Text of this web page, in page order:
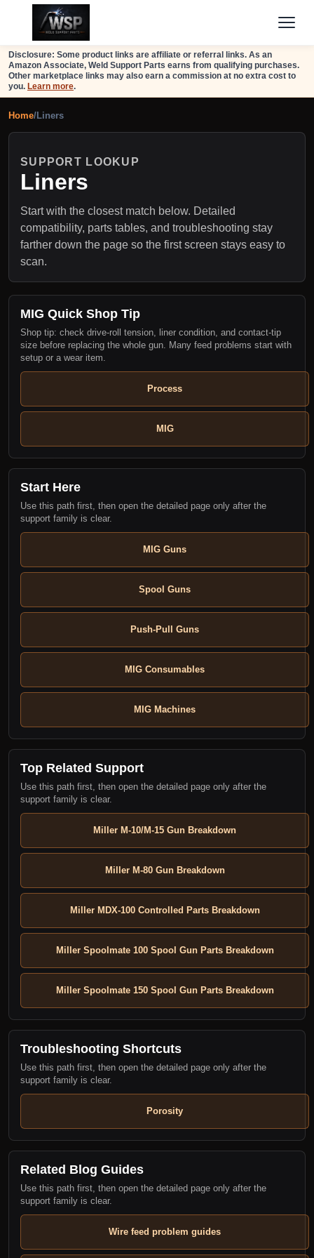
Disclosure: Some product links are affiliate or referral links. As an
Amazon Associate, Weld Support Parts earns from qualifying purchases.
Other marketplace links may also earn a commission at no extra cost to
you. Learn more.
Home/Liners
SUPPORT LOOKUP
Liners
Start with the closest match below. Detailed
compatibility, parts tables, and troubleshooting stay
farther down the page so the first screen stays easy to
scan.
MIG Quick Shop Tip
Shop tip: check drive-roll tension, liner condition, and contact-tip
size before replacing the whole gun. Many feed problems start with
setup or a wear item.
Process
MIG
Start Here
Use this path first, then open the detailed page only after the
support family is clear.
MIG Guns
Spool Guns
Push-Pull Guns
MIG Consumables
MIG Machines
Top Related Support
Use this path first, then open the detailed page only after the
support family is clear.
Miller M-10/M-15 Gun Breakdown
Miller M-80 Gun Breakdown
Miller MDX-100 Controlled Parts Breakdown
Miller Spoolmate 100 Spool Gun Parts Breakdown
Miller Spoolmate 150 Spool Gun Parts Breakdown
Troubleshooting Shortcuts
Use this path first, then open the detailed page only after the
support family is clear.
Porosity
Related Blog Guides
Use this path first, then open the detailed page only after the
support family is clear.
Wire feed problem guides